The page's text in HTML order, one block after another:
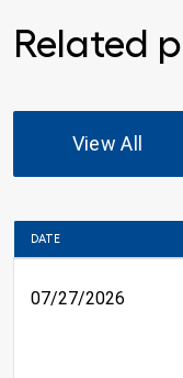
Related
View All
DATE
07/27/2026